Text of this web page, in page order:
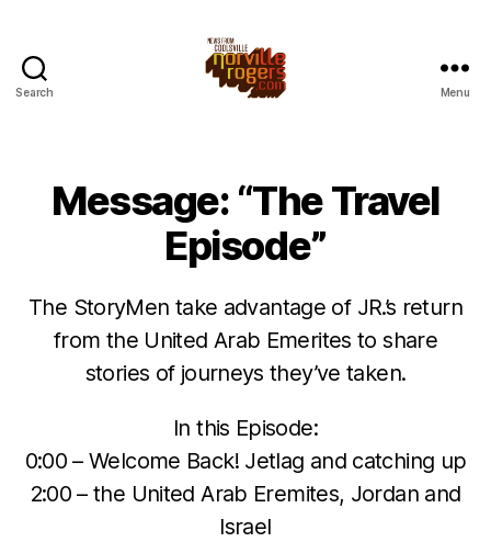
Search Menu
Message: “The Travel
Episode”
The StoryMen take advantage of JR.’s return
from the United Arab Emerites to share
stories of journeys they’ve taken.
In this Episode:
0:00 – Welcome Back! Jetlag and catching up
2:00 – the United Arab Eremites, Jordan and
Israel